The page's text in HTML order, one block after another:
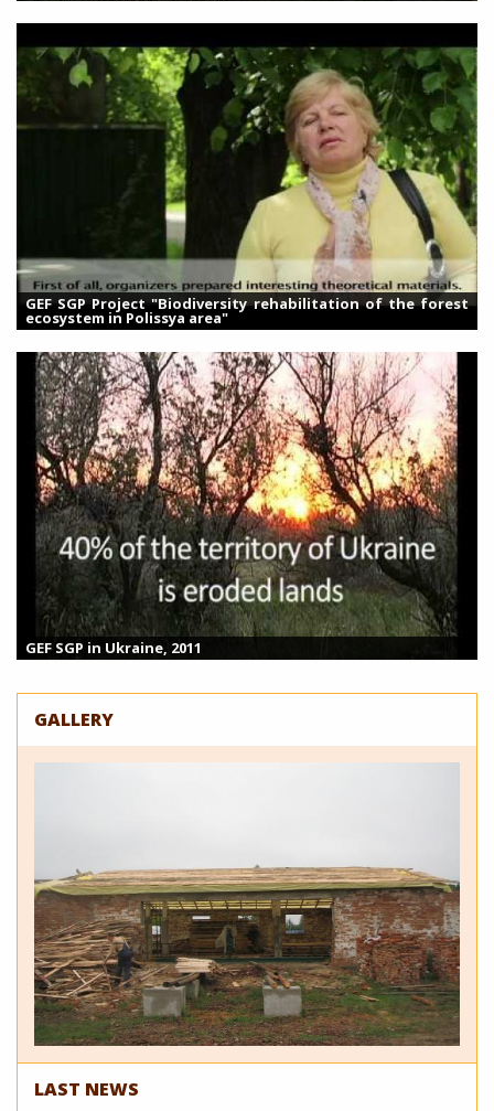
GEF SGP Project "Biodiversity rehabilitation of the forest
ecosystem in Polissya area"
GEF SGP in Ukraine, 2011
GALLERY
LAST NEWS